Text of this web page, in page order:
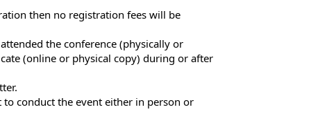
then no registration fees will be
the conference (physically or
(online or physical copy) during or after
conduct the event either in person or